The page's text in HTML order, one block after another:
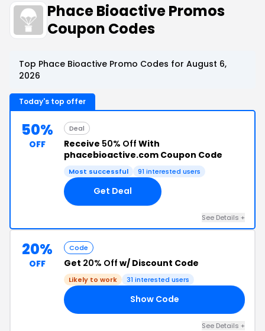
Phace Bioactive Promos
Coupon Codes
Top Phace Bioactive Promo Codes for August 6,
2026
Today's top offer
50%
OFF
Deal
Receive 50% Off With
phacebioactive.com Coupon Code
Most successful 91 interested users
Get Deal
See Details +
20%
OFF
Code
Get 20% Off w/ Discount Code
Likely to work 31 interested users
Show Code
See Details +